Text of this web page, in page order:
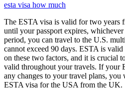
esta visa how much
The ESTA visa is valid for two years
until your passport expires,
period, you can travel to the U.S.
cannot exceed 90 days. ESTA is
on these two factors, and it is crucial
valid throughout your travels. If your
any changes to your travel plans,
ESTA visa for the USA from the UK.